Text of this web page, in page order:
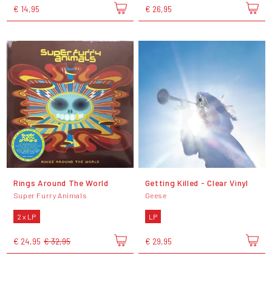
€ 14,95 € 26,95
Rings Around The World
Super Furry Animals
2 x LP
€ 24,95 € 32,95
Getting Killed - Clear Vinyl
Geese
LP
€ 29,95